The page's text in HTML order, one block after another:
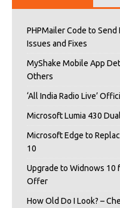
PHPMailer Code to Send
Issues and Fixes
MyShake Mobile App
Others
‘All India Radio Live’
Microsoft Lumia 430
Microsoft Edge to
10
Upgrade to Widnows 10
Offer
How Old Do I Look? –